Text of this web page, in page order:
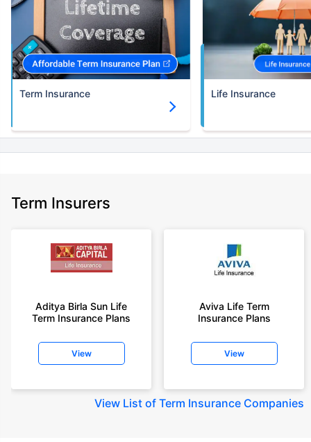
Term Insurance Life Insurance
Term Insurers
Aditya Birla Sun Life
Term Insurance Plans
View
Aviva Life Term
Insurance Plans
View
View List of Term Insurance Companies